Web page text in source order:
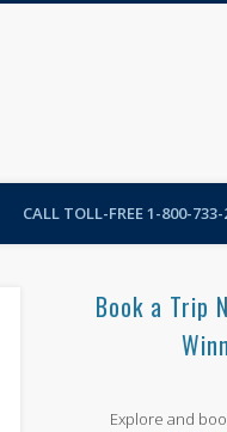
CALL TOLL-FREE 1-800-
Book a Trip
Explore and